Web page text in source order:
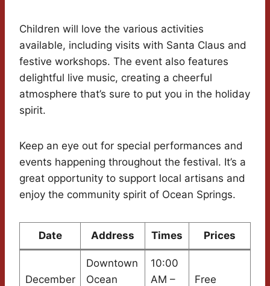
Children will love the various activities
available, including visits with Santa Claus and
festive workshops. The event also features
delightful live music, creating a cheerful
atmosphere that’s sure to put you in the holiday
spirit.
Keep an eye out for special performances and
events happening throughout the festival. It’s a
great opportunity to support local artisans and
enjoy the community spirit of Ocean Springs.
Date Address Times Prices
December
Downtown
Ocean
10:00
AM –
Free